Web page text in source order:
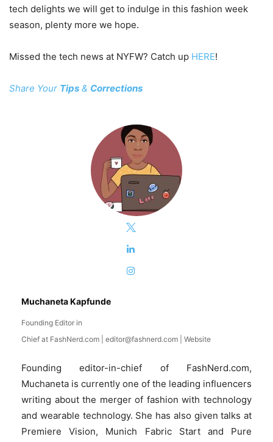
tech delights we will get to indulge in this fashion week
season, plenty more we hope.
Missed the tech news at NYFW? Catch up HERE!
Share Your Tips & Corrections
Muchaneta Kapfunde
Founding Editor in
Chief at FashNerd.com editor@fashnerd.com Website
Founding editor-in-chief of FashNerd.com,
Muchaneta is currently one of the leading influencers
writing about the merger of fashion with technology
and wearable technology. She has also given talks at
Premiere Vision, Munich Fabric Start and Pure